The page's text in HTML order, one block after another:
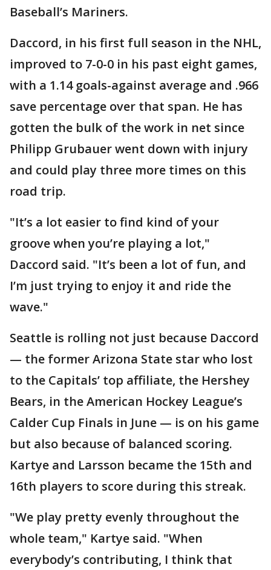
Baseball’s Mariners.
Daccord, in his first full season in the NHL,
improved to 7-0-0 in his past eight games,
with a 1.14 goals-against average and .966
save percentage over that span. He has
gotten the bulk of the work in net since
Philipp Grubauer went down with injury
and could play three more times on this
road trip.
"It’s a lot easier to find kind of your
groove when you’re playing a lot,"
Daccord said. "It’s been a lot of fun, and
I’m just trying to enjoy it and ride the
wave."
Seattle is rolling not just because Daccord
— the former Arizona State star who lost
to the Capitals’ top affiliate, the Hershey
Bears, in the American Hockey League’s
Calder Cup Finals in June — is on his game
but also because of balanced scoring.
Kartye and Larsson became the 15th and
16th players to score during this streak.
"We play pretty evenly throughout the
whole team," Kartye said. "When
everybody’s contributing, I think that